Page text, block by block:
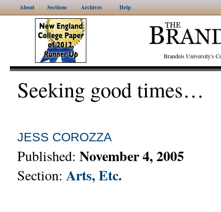
About Sections Archives Help
Brandeis University's
Seeking good times…
JESS COROZZA
Published: November 4, 2005
Section: Arts, Etc.